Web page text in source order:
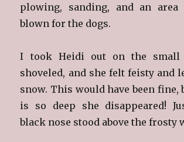
plowing, sanding, and an
blown for the dogs.
I took Heidi out on the small
shoveled, and she felt feisty and
snow. This would have been fine,
is so deep she disappeared!
black nose stood above the frosty